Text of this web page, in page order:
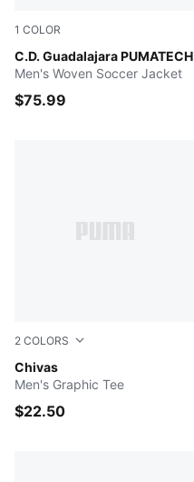
1 COLOR
C.D. Guadalajara PUMATECH
PUMA Navy-PUMA Red
Men's Woven Soccer Jacket
$75.99
2 COLORS
Chivas
PUMA Red
Men's Graphic Tee
$22.50